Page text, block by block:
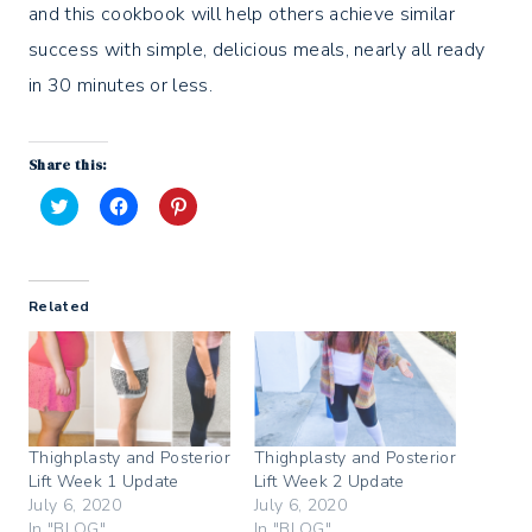
and this cookbook will help others achieve similar
success with simple, delicious meals, nearly all ready
in 30 minutes or less.
Share this:
C
k
t
o
s
h
a
r
e
o
n
T
w
t
t
e
C
s
h
a
r
e
n
F
a
c
e
b
C
s
P
i
t
Related
Thighplasty and Posterior
Lift Week 1 Update
July 6, 2020
Thighplasty and Posterior
Lift Week 2 Update
July 6, 2020